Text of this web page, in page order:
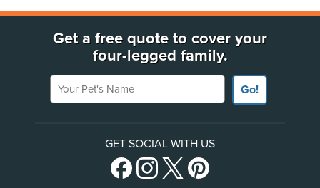
Get a free quote to cover your
four-legged family.
Your Pet's Name
Go!
GET SOCIAL WITH US